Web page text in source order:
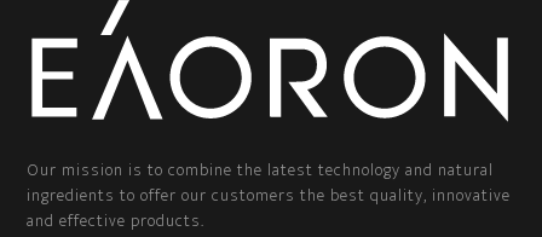
Our mission is to combine the latest technology and natural
ingredients to offer our customers the best quality, innovative
and effective products.